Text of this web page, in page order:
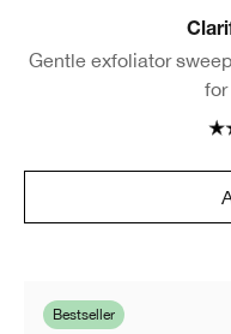
Gentle exfoliator
for
Bestseller